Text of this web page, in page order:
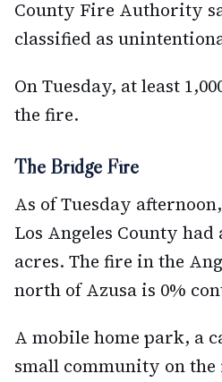
County Fire Authority
classified as
On Tuesday, at least
the fire.
The Bridge Fire
As of Tuesday
Los Angeles County
acres. The fire in the
north of Azusa is 0%
A mobile home park, a
small community on